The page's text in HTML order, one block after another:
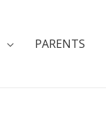
PARENTS